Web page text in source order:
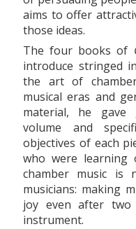
aims to offer
those ideas.
The four books of
introduce stringed
the art of
musical eras and
material, he gave
volume and
objectives of each
who were learning
chamber music is
musicians: making
joy even after
instrument.